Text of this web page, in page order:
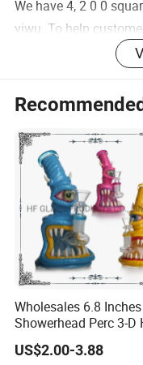
We have 4, 2 0 0
yiwu. To help
partners work in
After years of
mature supply chain
Our product
Home Decortion,
us with a wide range
competitive prices.
Meanwhile, we have
individual
provide artwork, also
clients.
Wholesales 6.8 Inches
Showerhead Perc 3-D
Painting DAB Rigs
Pipe Monster Smoking
US$2.00-3.88